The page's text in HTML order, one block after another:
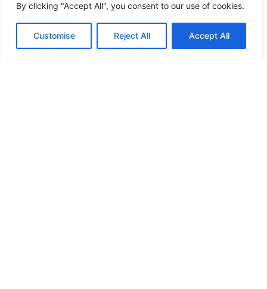
By clicking "Accept All", you consent to our use of cookies.
Customise Reject All Accept All
HANDICAP DOOR OPENER
HIGH SECURITY LOCKS